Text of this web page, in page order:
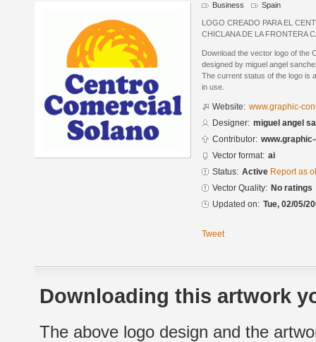
Business Spain
LOGO CREADO PARA EL
CHICLANA DE LA FRONTERA
Download the vector logo of the
designed by miguel angel
The current status of the logo is
in use.
Website: www.graphic-
Designer: miguel angel
Contributor:
Vector format: ai
Status: Active Report as
Vector Quality: No ratings
Updated on: Tue, 02/05/
Tweet
Downloading this artwork
The above logo design and the